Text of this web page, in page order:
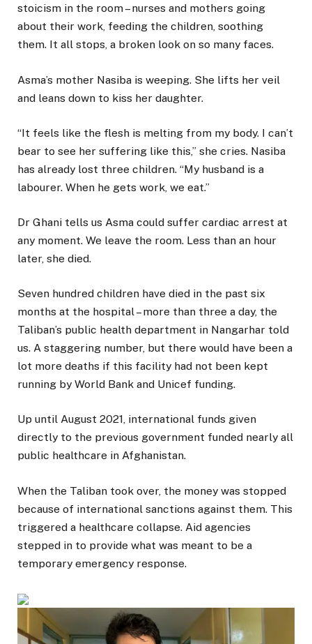
stoicism in the room – nurses and mothers going
about their work, feeding the children, soothing
them. It all stops, a broken look on so many faces.
Asma’s mother Nasiba is weeping. She lifts her veil
and leans down to kiss her daughter.
“It feels like the flesh is melting from my body. I can’t
bear to see her suffering like this,” she cries. Nasiba
has already lost three children. “My husband is a
labourer. When he gets work, we eat.”
Dr Ghani tells us Asma could suffer cardiac arrest at
any moment. We leave the room. Less than an hour
later, she died.
Seven hundred children have died in the past six
months at the hospital – more than three a day, the
Taliban’s public health department in Nangarhar told
us. A staggering number, but there would have been a
lot more deaths if this facility had not been kept
running by World Bank and Unicef funding.
Up until August 2021, international funds given
directly to the previous government funded nearly all
public healthcare in Afghanistan.
When the Taliban took over, the money was stopped
because of international sanctions against them. This
triggered a healthcare collapse. Aid agencies
stepped in to provide what was meant to be a
temporary emergency response.